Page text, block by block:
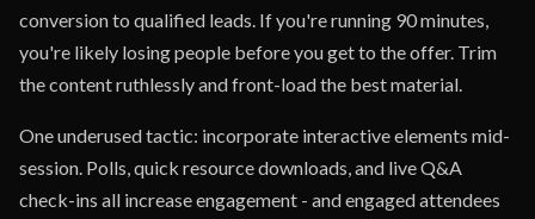
conversion to qualified leads. If you're running 90 minutes,
you're likely losing people before you get to the offer. Trim
the content ruthlessly and front-load the best material.
One underused tactic: incorporate interactive elements mid-
session. Polls, quick resource downloads, and live Q&A
check-ins all increase engagement - and engaged attendees